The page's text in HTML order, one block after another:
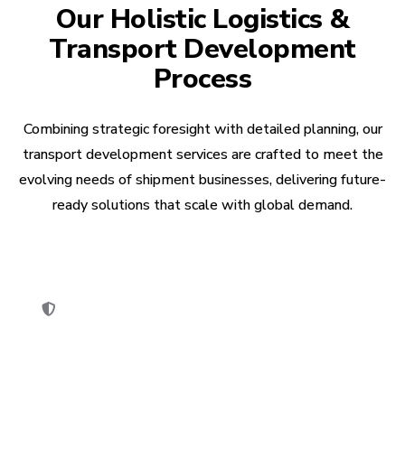
Our Holistic Logistics &
Transport Development
Process
Combining strategic foresight with detailed planning, our
transport development services are crafted to meet the
evolving needs of shipment businesses, delivering future-
ready solutions that scale with global demand.